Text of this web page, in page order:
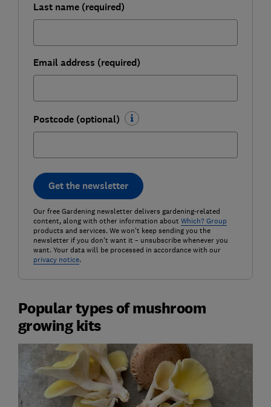
Last name (required)
Email address (required)
Postcode (optional)
Get the newsletter
Our free Gardening newsletter delivers gardening-related
content, along with other information about Which? Group
products and services. We won't keep sending you the
newsletter if you don't want it – unsubscribe whenever you
want. Your data will be processed in accordance with our
privacy notice.
Popular types of mushroom
growing kits